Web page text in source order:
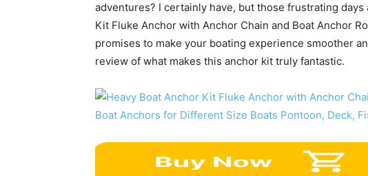
adventures? I certainly have, but those frustrating
Kit Fluke Anchor with Anchor Chain and Boat Anchor
promises to make your boating experience smoother
review of what makes this anchor kit truly fantastic.